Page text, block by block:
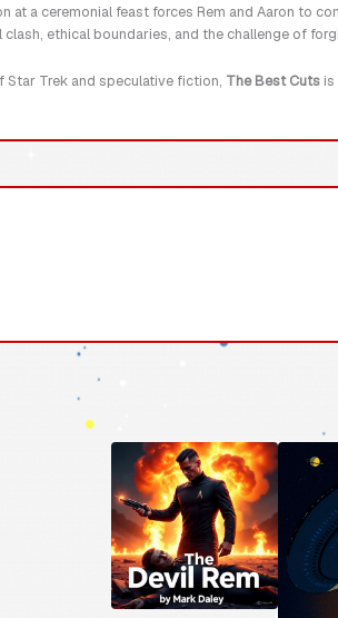
at a ceremonial feast forces Rem and Aaron to
clash, ethical boundaries, and the challenge of
Star Trek and speculative fiction, The Best Cuts